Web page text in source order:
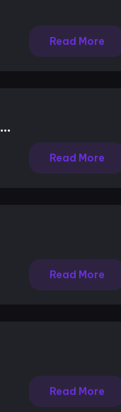
Read More
Read More
Read More
Read More